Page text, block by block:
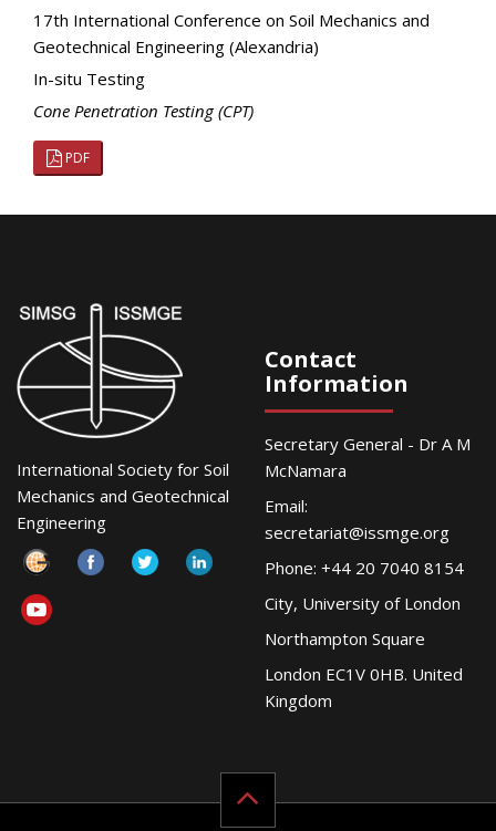
17th International Conference on Soil Mechanics and
Geotechnical Engineering (Alexandria)
In-situ Testing
Cone Penetration Testing (CPT)
PDF
International Society for Soil
Mechanics and Geotechnical
Engineering
Contact
Information
Secretary General - Dr A M
McNamara
Email:
secretariat@issmge.org
Phone: +44 20 7040 8154
City, University of London
Northampton Square
London EC1V 0HB. United
Kingdom